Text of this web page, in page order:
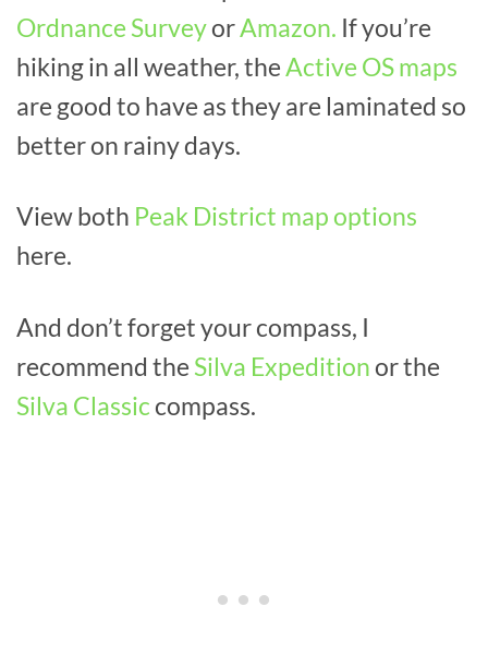
Ordnance SurveyorAmazon. If you’re
hiking in all weather, the Active OS maps
are good to have as they are laminated so
better on rainy days.
View both Peak District map options
here.
And don’t forget your compass, I
recommend the Silva Expeditionor the
Silva Classic compass.